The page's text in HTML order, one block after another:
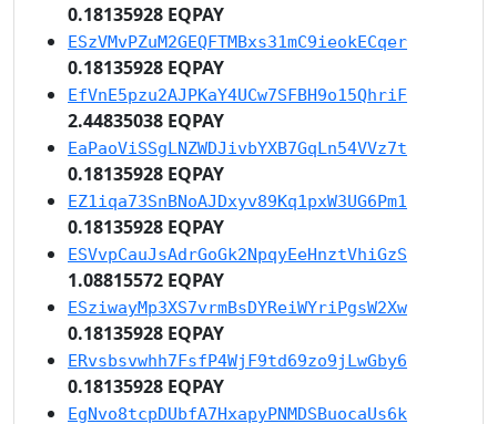
0.18135928 EQPAY
ESzVMvPZuM2GEQFTMBxs31mC9ieokECqer
0.18135928 EQPAY
EfVnE5pzu2AJPKaY4UCw7SFBH9o15QhriF
2.44835038 EQPAY
EaPaoViSSgLNZWDJivbYXB7GqLn54VVz7t
0.18135928 EQPAY
EZ1iqa73SnBNoAJDxyv89Kq1pxW3UG6Pm1
0.18135928 EQPAY
ESVvpCauJsAdrGoGk2NpqyEeHnztVhiGzS
1.08815572 EQPAY
ESziwayMp3XS7vrmBsDYReiWYriPgsW2Xw
0.18135928 EQPAY
ERvsbsvwhh7FsfP4WjF9td69zo9jLwGby6
0.18135928 EQPAY
EgNvo8tcpDUbfA7HxapyPNMDSBuocaUs6k